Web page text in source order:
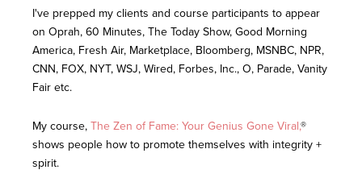
I've prepped my clients and course participants to appear
on Oprah, 60 Minutes, The Today Show, Good Morning
America, Fresh Air, Marketplace, Bloomberg, MSNBC, NPR,
CNN, FOX, NYT, WSJ, Wired, Forbes, Inc., O, Parade, Vanity
Fair etc.
My course, The Zen of Fame: Your Genius Gone Viral,®
shows people how to promote themselves with integrity +
spirit.